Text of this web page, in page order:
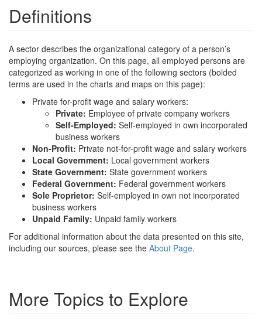
Definitions
A sector describes the organizational category of a person’s
employing organization. On this page, all employed persons are
categorized as working in one of the following sectors (bolded
terms are used in the charts and maps on this page):
Private for-profit wage and salary workers:
Private: Employee of private company workers
Self-Employed: Self-employed in own incorporated
business workers
Non-Profit: Private not-for-profit wage and salary workers
Local Government: Local government workers
State Government: State government workers
Federal Government: Federal government workers
Sole Proprietor: Self-employed in own not incorporated
business workers
Unpaid Family: Unpaid family workers
For additional information about the data presented on this site,
including our sources, please see the About Page.
More Topics to Explore